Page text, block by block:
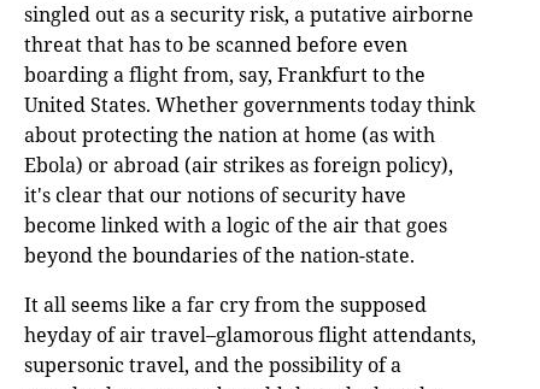
singled out as a security risk, a putative airborne
threat that has to be scanned before even
boarding a flight from, say, Frankfurt to the
United States. Whether governments today think
about protecting the nation at home (as with
Ebola) or abroad (air strikes as foreign policy),
it's clear that our notions of security have
become linked with a logic of the air that goes
beyond the boundaries of the nation-state.
It all seems like a far cry from the supposed
heyday of air travel–glamorous flight attendants,
supersonic travel, and the possibility of a